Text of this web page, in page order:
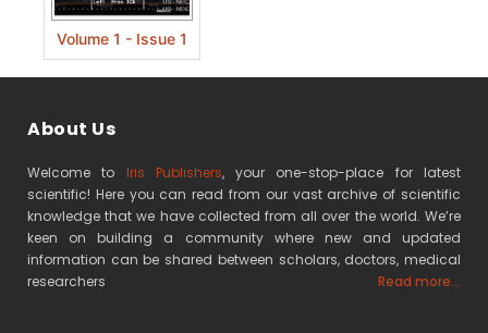
Volume 1 - Issue 1
About Us
Welcome to Iris Publishers, your one-stop-place for latest
scientific! Here you can read from our vast archive of scientific
knowledge that we have collected from all over the world. We’re
keen on building a community where new and updated
information can be shared between scholars, doctors, medical
researchers
Read more...